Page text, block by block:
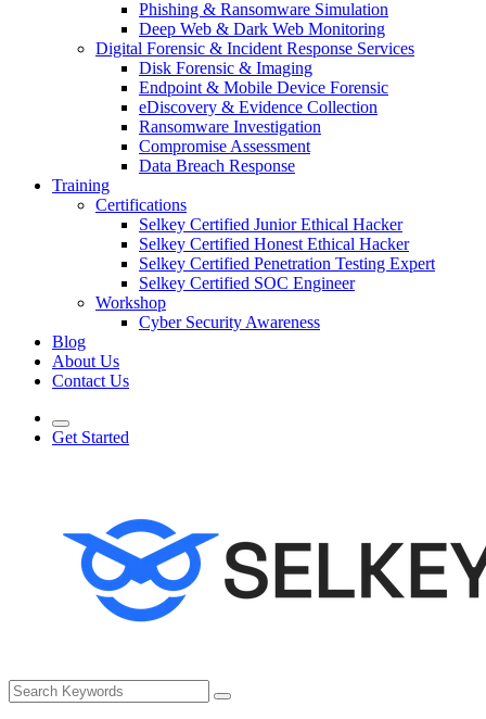
Phishing & Ransomware Simulation
Deep Web & Dark Web Monitoring
Digital Forensic & Incident Response Services
Disk Forensic & Imaging
Endpoint & Mobile Device Forensic
eDiscovery & Evidence Collection
Ransomware Investigation
Compromise Assessment
Data Breach Response
Training
Certifications
Selkey Certified Junior Ethical Hacker
Selkey Certified Honest Ethical Hacker
Selkey Certified Penetration Testing Expert
Selkey Certified SOC Engineer
Workshop
Cyber Security Awareness
Blog
About Us
Contact Us
Get Started